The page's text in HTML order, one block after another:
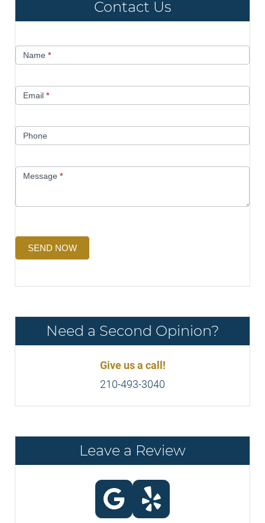
Contact Us
UsName *
Email *
Phone
Message *
SEND NOW
Need a Second Opinion?
Give us a call!
210-493-3040
Leave a Review